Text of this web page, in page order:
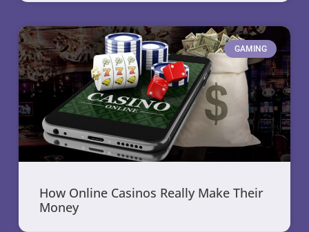
GAMING
How Online Casinos Really Make Their
Money